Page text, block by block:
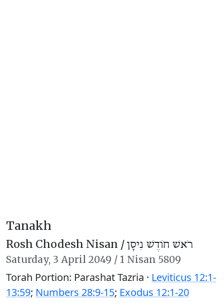
Tanakh
Rosh Chodesh Nisan /רֹאשׁ חוֹדֶשׁ נִיסָן
Saturday, 3 April 2049 / 1 Nisan 5809
Torah Portion: Parashat Tazria · Leviticus 12:1-
13:59; Numbers 28:9-15; Exodus 12:1-20